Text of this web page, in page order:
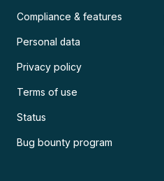
Compliance & features
Personal data
Privacy policy
Terms of use
Status
Bug bounty program